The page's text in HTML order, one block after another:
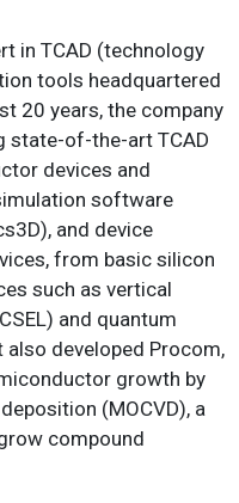
in TCAD (technology
tools headquartered
20 years, the company
state-of-the-art TCAD
devices and
software
and device
from basic silicon
such as vertical
and quantum
also developed Procom,
growth by
(MOCVD), a
compound